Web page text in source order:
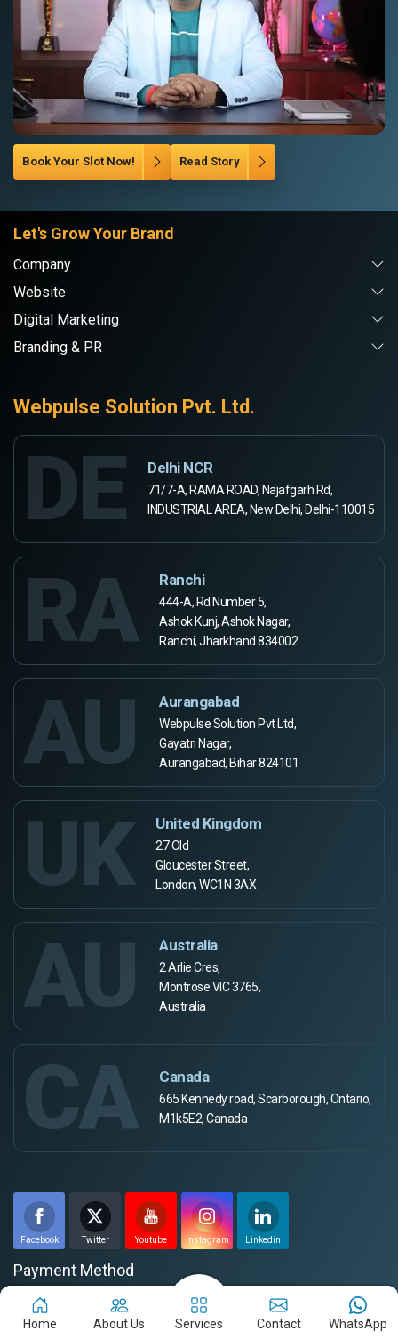
Book Your Slot Now! Read Story
Let's Grow Your Brand
Company
Website
Digital Marketing
Branding & PR
Webpulse Solution Pvt. Ltd.
DE Delhi NCR
71/7-A, RAMA ROAD, Najafgarh Rd,
INDUSTRIAL AREA, New Delhi, Delhi-110015
RA Ranchi
444-A, Rd Number 5,
Ashok Kunj, Ashok Nagar,
Ranchi, Jharkhand 834002
AU Aurangabad
Webpulse Solution Pvt Ltd,
Gayatri Nagar,
Aurangabad, Bihar 824101
UK United Kingdom
27 Old
Gloucester Street,
London, WC1N 3AX
AU Australia
2 Arlie Cres,
Montrose VIC 3765,
Australia
CA Canada
665 Kennedy road, Scarborough, Ontario,
M1k5E2, Canada
Facebook Twitter Youtube Instagram Linkedin
Payment Method
Home About Us Services Contact WhatsApp